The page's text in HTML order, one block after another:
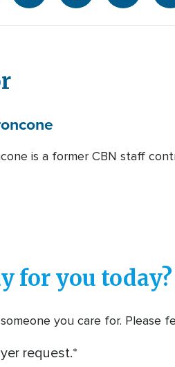
is a former CBN staff
for you today?
you care for. Please
request.